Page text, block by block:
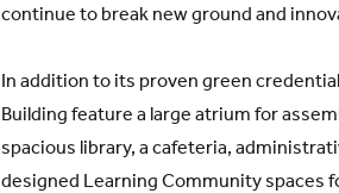
continue to break new ground and
In addition to its proven green
Building feature a large atrium for
spacious library, a cafeteria,
designed Learning Community spaces